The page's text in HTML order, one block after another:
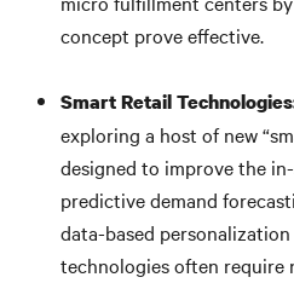
concept prove effective.
Smart Retail
exploring a host of new
designed to improve the
predictive demand
data-based
technologies often require